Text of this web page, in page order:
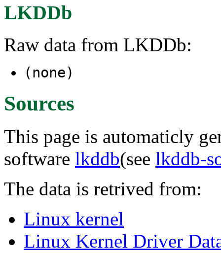
LKDDb
Raw data from LKDDb:
(none)
Sources
This page is automaticly
software lkddb(see lkddb-
The data is retrived from:
Linux kernel
Linux Kernel Driver